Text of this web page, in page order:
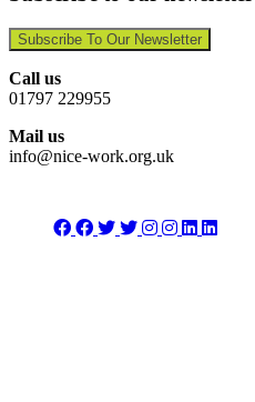
Subscribe To Our Newsletter
Call us
01797 229955
Mail us
info@nice-work.org.uk